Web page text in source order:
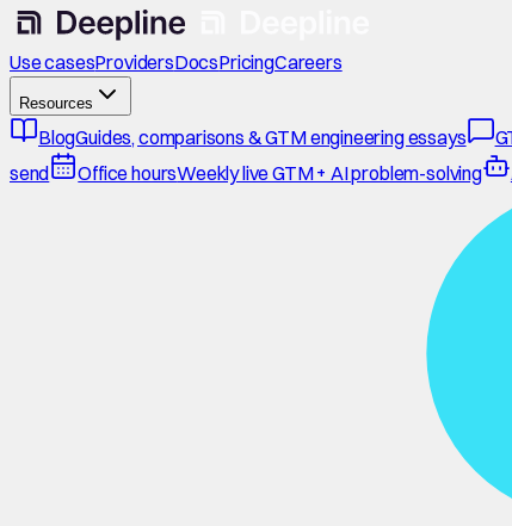
Use casesProvidersDocsPricingCareers
Resources
BlogGuides, comparisons & GTM engineering essays
send
Office hoursWeekly live GTM + AI problem-solving